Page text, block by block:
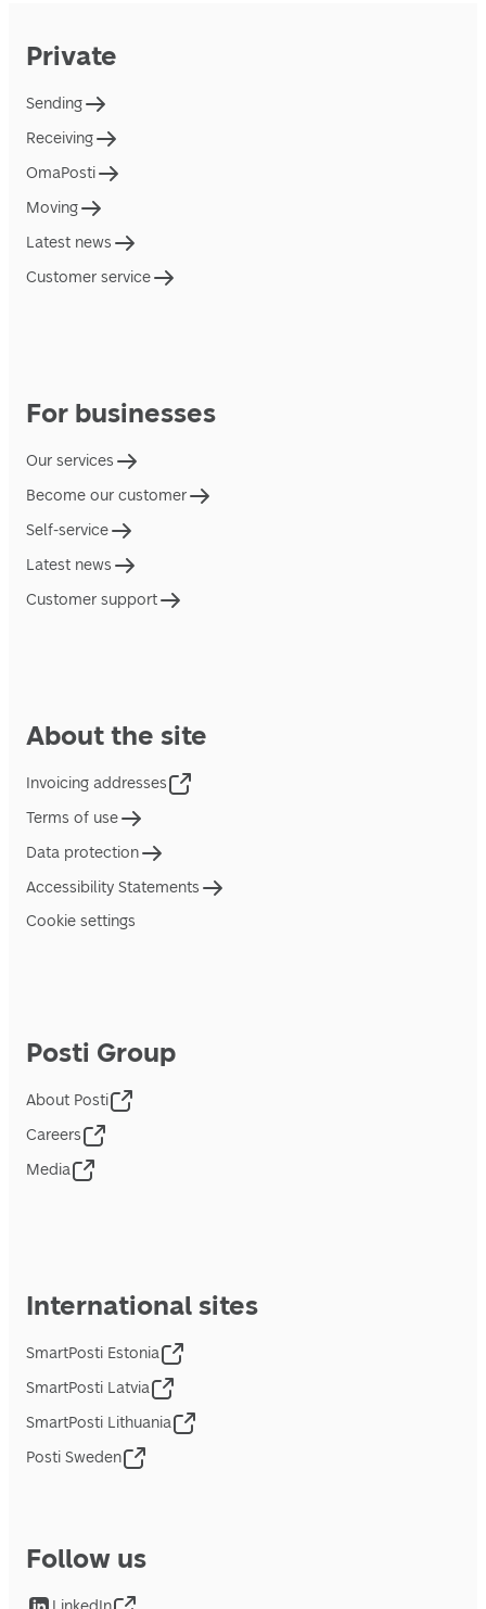
Private
Sending
Receiving
OmaPosti
Moving
Latest news
Customer service
For businesses
Our services
Become our customer
Self-service
Latest news
Customer support
About the site
Invoicing addresses
Terms of use
Data protection
Accessibility Statements
Cookie settings
Posti Group
About Posti
Careers
Media
International sites
SmartPosti Estonia
SmartPosti Latvia
SmartPosti Lithuania
Posti Sweden
Follow us